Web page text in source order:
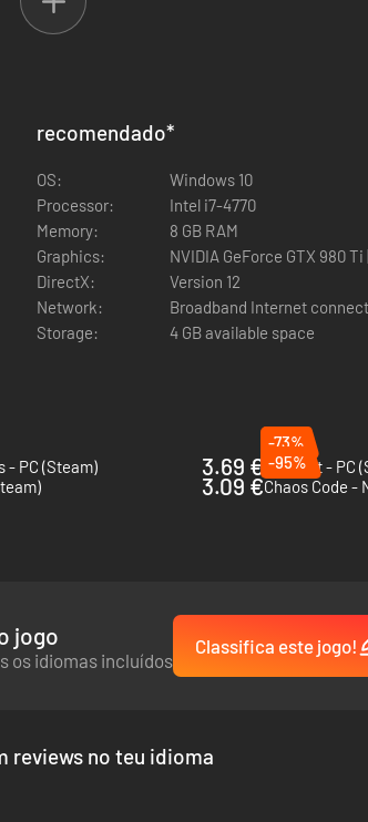
friend or find your contenders in crossplay
the ring, such as the out-of-body sensation of
recomendado*
OS:
Windows 10
Processor:
Intel i7-4770
Memory:
8 GB RAM
Graphics:
NVIDIA GeForce GTX 980
DirectX:
Version 12
Network:
Broadband Internet
Storage:
4 GB available space
- PC (Steam)
3.69 €
-73%
Trail Out - PC
3.09 €
-95%
Chaos Code -
jogo
os idiomas incluídos
Classifica este jogo!
reviews no teu idioma